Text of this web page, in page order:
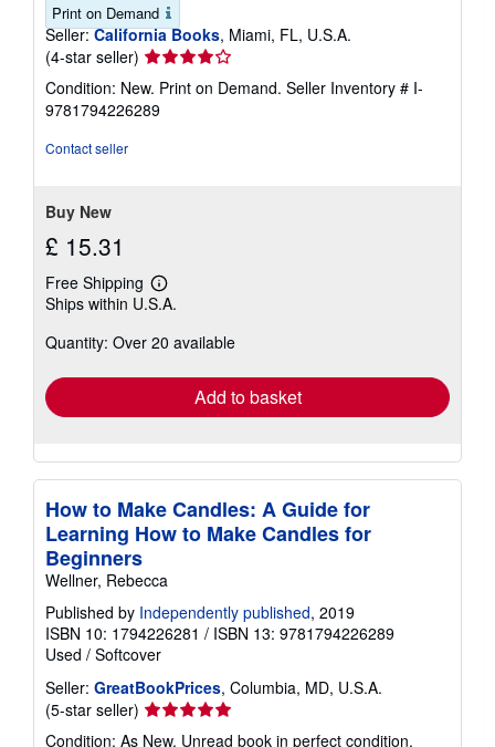
Print on Demand
Seller: California Books, Miami, FL, U.S.A.
(4-star seller) Seller
rating
4
out
Condition: New. Print on Demand. Seller Inventory # I-
9781794226289
Contact seller
Buy New
£ 15.31
Free Shipping
Learn
more
shipping
Ships within U.S.A.
Quantity: Over 20 available
Add to basket
How to Make Candles: A Guide for
Learning How to Make Candles for
Beginners
Wellner, Rebecca
Published by Independently published, 2019
ISBN 10: 1794226281 / ISBN 13: 9781794226289
Used / Softcover
Seller: GreatBookPrices, Columbia, MD, U.S.A.
(5-star seller) Seller
rating
Condition: As New. Unread book in perfect condition.